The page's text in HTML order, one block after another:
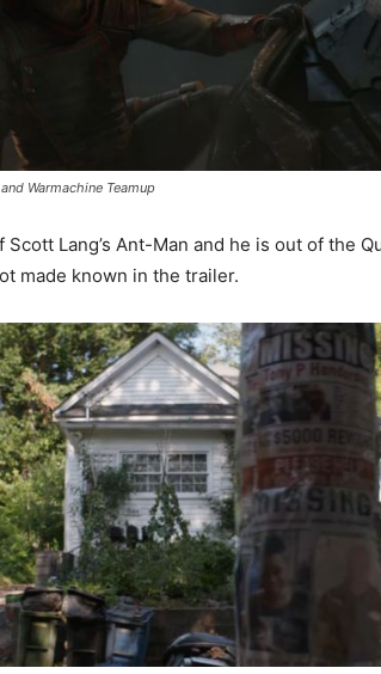
Warmachine Teamup
Lang’s Ant-Man and he is out of the
made known in the trailer.